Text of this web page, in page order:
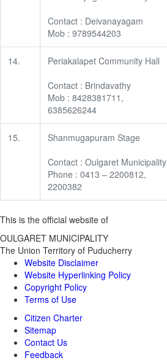
Contact : Deivanayagam
Mob : 9789544203
14.
Periakalapet Community Hall
Contact : Brindavathy
Mob : 8428381711,
6385626244
15.
Shanmugapuram Stage
Contact : Oulgaret Municipality
Phone : 0413 – 2200812,
2200382
This is the official website of
OULGARET MUNICIPALITY
The Union Territory of Puducherry
Website Disclaimer
Website Hyperlinking Policy
Copyright Policy
Terms of Use
Citizen Charter
Sitemap
Contact Us
Feedback